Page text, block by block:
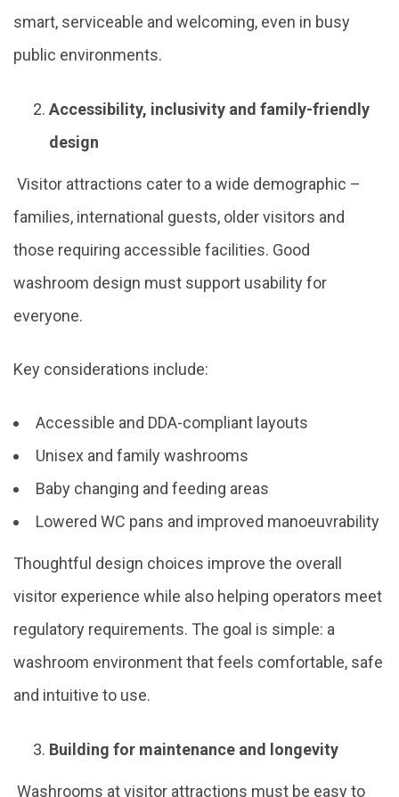
smart, serviceable and welcoming, even in busy
public environments.
Accessibility, inclusivity and family-friendly
design
Visitor attractions cater to a wide demographic –
families, international guests, older visitors and
those requiring accessible facilities. Good
washroom design must support usability for
everyone.
Key considerations include:
Accessible and DDA-compliant layouts
Unisex and family washrooms
Baby changing and feeding areas
Lowered WC pans and improved manoeuvrability
Thoughtful design choices improve the overall
visitor experience while also helping operators meet
regulatory requirements. The goal is simple: a
washroom environment that feels comfortable, safe
and intuitive to use.
Building for maintenance and longevity
Washrooms at visitor attractions must be easy to